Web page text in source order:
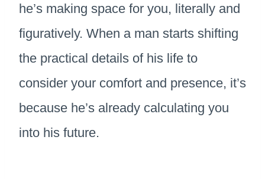
he’s making space for you, literally and
figuratively. When a man starts shifting
the practical details of his life to
consider your comfort and presence, it’s
because he’s already calculating you
into his future.